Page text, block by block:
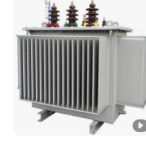
Two Winding Transformer